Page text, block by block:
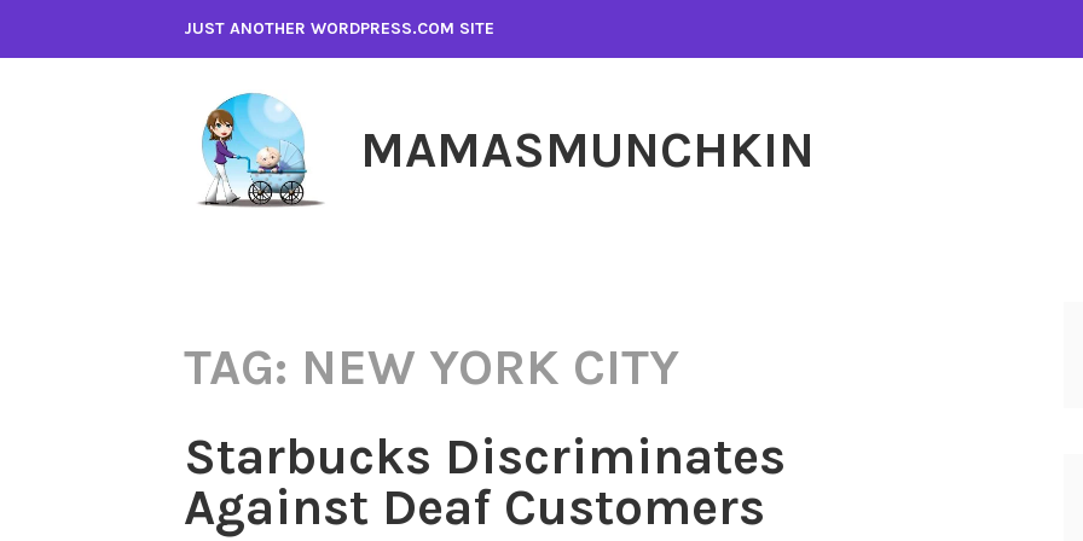
JUST ANOTHER WORDPRESS.COM SITE
MAMASMUNCHKIN
TAG: NEW YORK CITY
Starbucks Discriminates
Against Deaf Customers